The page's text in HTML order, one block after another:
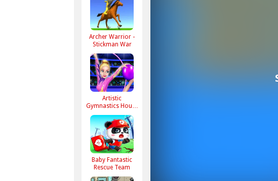
Archer Warrior -
Stickman War
Artistic
Gymnastics House
Decoration
Baby Fantastic
Rescue Team